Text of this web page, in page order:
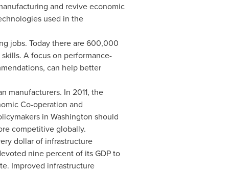
and revive economic
used in the
jobs. Today there are 600,000
A focus on performance-
can help better
manufacturers. In 2011, the
Co-operation and
in Washington should
competitive globally.
dollar of infrastructure
nine percent of its GDP to
Improved infrastructure